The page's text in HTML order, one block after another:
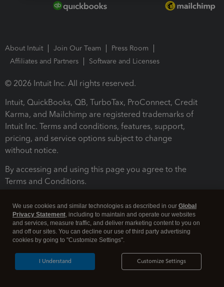
About Intuit Join Our Team
Press Room
Affiliates and Partners
Software and Licenses
© 2026 Intuit Inc. All rights reserved.
Intuit, QuickBooks, QB, TurboTax, ProConnect, Credit
Karma, and Mailchimp are registered trademarks of
Intuit Inc. Terms and conditions, features, support,
pricing, and service options subject to change
without notice.
By accessing and using this page you agree to the
Terms and Conditions.
Legal Security
We use cookies and similar technologies as described in our Global
Privacy Statement, including to maintain and operate our websites
and services, measure traffic, and deliver marketing content to you on
and off our sites. You can decline our use of third party advertising
cookies by going to "Customize Settings".
Customize Settings
I Understand